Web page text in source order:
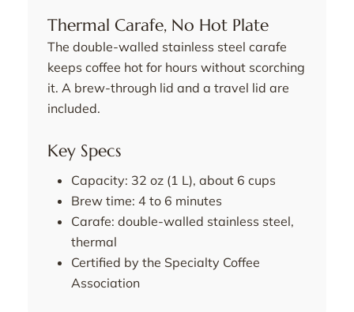
Thermal Carafe, No Hot Plate
The double-walled stainless steel carafe
keeps coffee hot for hours without scorching
it. A brew-through lid and a travel lid are
included.
Key Specs
Capacity: 32 oz (1 L), about 6 cups
Brew time: 4 to 6 minutes
Carafe: double-walled stainless steel,
thermal
Certified by the Specialty Coffee
Association